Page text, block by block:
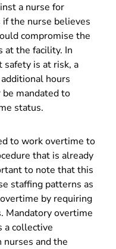
a nurse for
the nurse believes
compromise the
at the facility. In
is at risk, a
hours
mandated to
status.
to work overtime to
that is already
to note that this
staffing patterns as
by requiring
Mandatory overtime
a collective
and the